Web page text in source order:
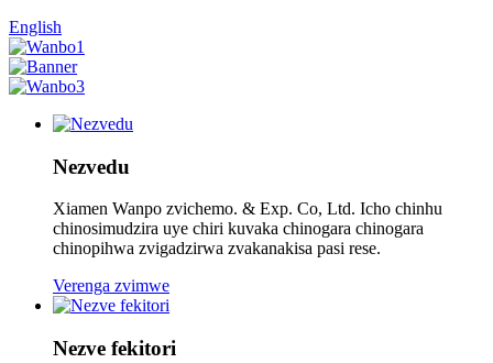
English
Nezvedu
Xiamen Wanpo zvichemo. & Exp. Co, Ltd. Icho chinhu
chinosimudzira uye chiri kuvaka chinogara chinogara
chinopihwa zvigadzirwa zvakanakisa pasi rese.
Verenga zvimwe
Nezve fekitori